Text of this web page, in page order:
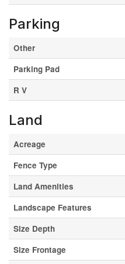
Parking
Other
Parking Pad
R V
Land
Acreage
Fence Type
Land Amenities
Landscape Features
Size Depth
Size Frontage